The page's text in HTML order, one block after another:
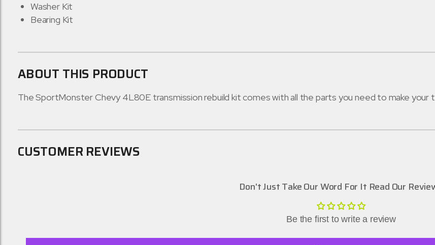
Washer Kit
Bearing Kit
ABOUT THIS PRODUCT
The SportMonster Chevy 4L80E transmission rebuild kit comes with all the parts you need to make your
CUSTOMER REVIEWS
Don't Just Take Our Word For It Read Our
Be the first to write a review